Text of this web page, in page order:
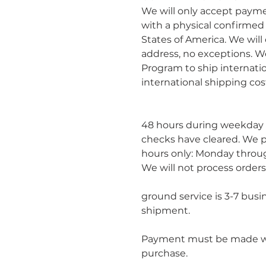
We will only accept
with a physical
States of America. We
address, no exceptions.
Program to ship
international shipping
48 hours during
checks have cleared. We
hours only: Monday
We will not process
ground service is 3-7
shipment.
Payment must be made
purchase.